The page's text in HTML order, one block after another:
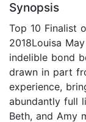
Synopsis
Top 10 Finalist
2018Louisa
indelible bond
drawn in part
experience,
abundantly full
Beth, and Amy